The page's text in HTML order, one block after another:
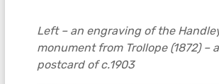
Left – an engraving of the
monument from Trollope (1872) –
postcard of c.1903